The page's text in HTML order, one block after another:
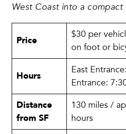
West Coast into a
Price
$30 per
on foot or
Hours
East
Entrance:
Distance
from SF
130 miles /
hours